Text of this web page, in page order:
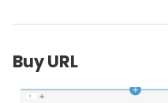
Buy URL